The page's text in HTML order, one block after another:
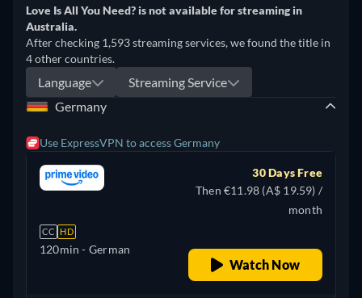
Love Is All You Need? is not available for streaming in
Australia.
After checking 1,593 streaming services, we found the title in
4 other countries.
Language
Streaming Service
Germany
Use ExpressVPN to access Germany
CC HD
120min - German
30 Days Free
Then €11.98 (A$ 19.59) /
month
Watch Now